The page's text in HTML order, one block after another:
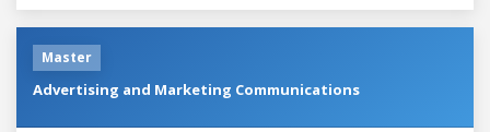
Master
Advertising and Marketing Communications